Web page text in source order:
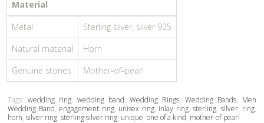
Material
Metal
Sterling silver, silver 925
Natural material
Horn
Genuine stones
Mother-of-pearl
Tags: wedding ring, wedding band,Wedding Rings,Wedding Bands, Men
Wedding Band, engagement ring, unisex ring, inlay ring, sterling, silver, ring,
horn, silver ring, sterling silver ring, unique, one of a kind, mother-of-pearl